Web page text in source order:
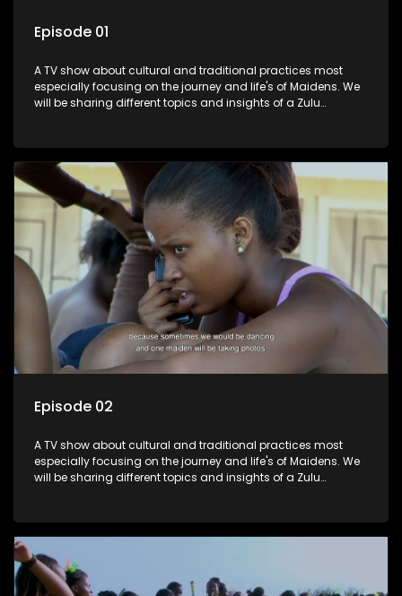
Episode 01
A TV show about cultural and traditional practices most
especially focusing on the journey and life's of Maidens. We
will be sharing different topics and insights of a Zulu
Episode 02
A TV show about cultural and traditional practices most
especially focusing on the journey and life's of Maidens. We
will be sharing different topics and insights of a Zulu